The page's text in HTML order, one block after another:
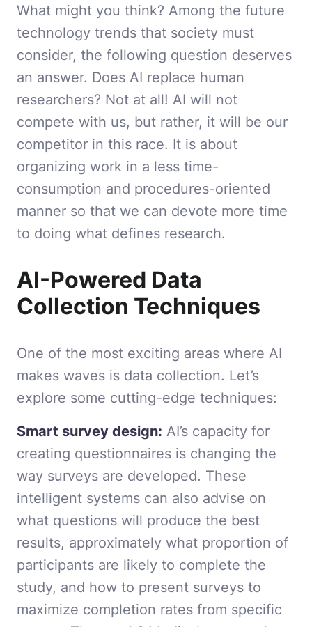
What might you think? Among the future
technology trends that society must
consider, the following question deserves
an answer. Does AI replace human
researchers? Not at all! AI will not
compete with us, but rather, it will be our
competitor in this race. It is about
organizing work in a less time-
consumption and procedures-oriented
manner so that we can devote more time
to doing what defines research.
AI-Powered Data
Collection Techniques
One of the most exciting areas where AI
makes waves is data collection. Let’s
explore some cutting-edge techniques:
Smart survey design: AI’s capacity for
creating questionnaires is changing the
way surveys are developed. These
intelligent systems can also advise on
what questions will produce the best
results, approximately what proportion of
participants are likely to complete the
study, and how to present surveys to
maximize completion rates from specific